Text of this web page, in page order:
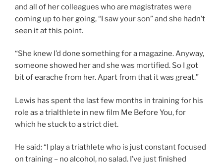
and all of her colleagues who are magistrates were
coming up to her going, “I saw your son” and she hadn’t
seen it at this point.
“She knew I’d done something for a magazine. Anyway,
someone showed her and she was mortified. So I got
bit of earache from her. Apart from that it was great.”
Lewis has spent the last few months in training for his
role as a trialthlete in new film Me Before You, for
which he stuck to a strict diet.
He said: “I play a triathlete who is just constant focused
on training – no alcohol, no salad. I’ve just finished